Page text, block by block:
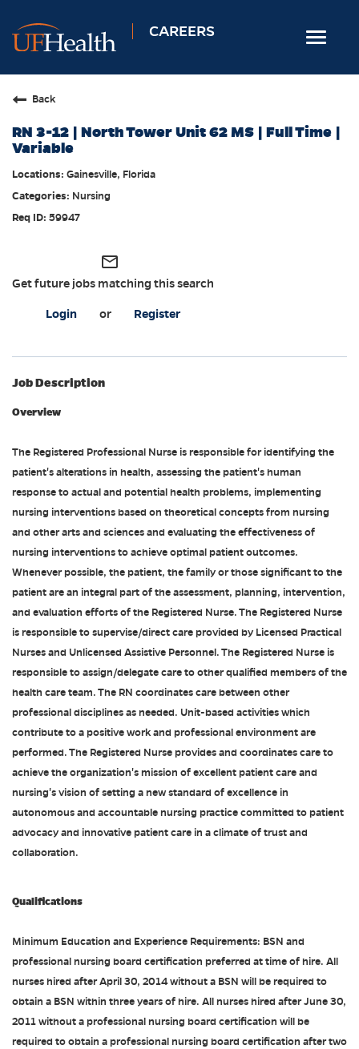
CAREERS
Toggle
Professional & Support
Back
RN 3-12 | North Tower Unit 62 MS | Full Time |
Variable
Gainesville, Florida
Nursing
59947
mail_outline
Get future jobs matching this search
Login or Register
Job Description
Overview
The Registered Professional Nurse is responsible for identifying the
patient's alterations in health, assessing the patient's human
response to actual and potential health problems, implementing
nursing interventions based on theoretical concepts from nursing
and other arts and sciences and evaluating the effectiveness of
nursing interventions to achieve optimal patient outcomes.
Whenever possible, the patient, the family or those significant to the
patient are an integral part of the assessment, planning, intervention,
and evaluation efforts of the Registered Nurse. The Registered Nurse
is responsible to supervise/direct care provided by Licensed Practical
Nurses and Unlicensed Assistive Personnel. The Registered Nurse is
responsible to assign/delegate care to other qualified members of the
health care team. The RN coordinates care between other
professional disciplines as needed. Unit-based activities which
contribute to a positive work and professional environment are
performed. The Registered Nurse provides and coordinates care to
achieve the organization's mission of excellent patient care and
nursing's vision of setting a new standard of excellence in
autonomous and accountable nursing practice committed to patient
advocacy and innovative patient care in a climate of trust and
collaboration.
Qualifications
Minimum Education and Experience Requirements: BSN and
professional nursing board certification preferred at time of hire. All
nurses hired after April 30, 2014 without a BSN will be required to
obtain a BSN within three years of hire. All nurses hired after June 30,
2011 without a professional nursing board certification will be
required to obtain a professional nursing board certification after two